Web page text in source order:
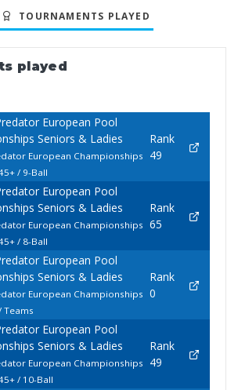
TOURNAMENTS PLAYED
played
European Pool
Seniors & Ladies
European Championships
/ 9-Ball
Rank
49
European Pool
Seniors & Ladies
European Championships
/ 8-Ball
Rank
65
European Pool
Seniors & Ladies
European Championships
Teams
Rank
0
European Pool
Seniors & Ladies
European Championships
/ 10-Ball
Rank
49